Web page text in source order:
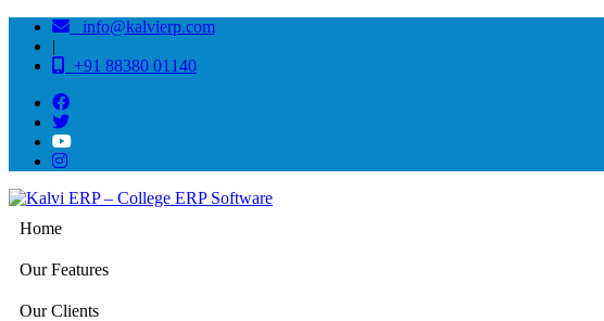
info@kalvierp.com
|
+91 88380 01140
Home
Our Features
Our Clients